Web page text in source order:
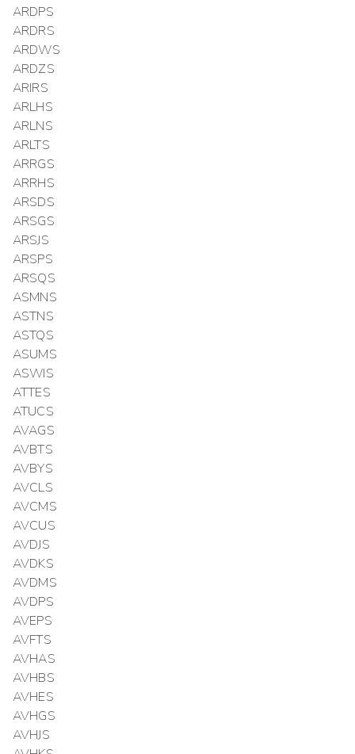
ARDPS
ARDRS
ARDWS
ARDZS
ARIRS
ARLHS
ARLNS
ARLTS
ARRGS
ARRHS
ARSDS
ARSGS
ARSJS
ARSPS
ARSQS
ASMNS
ASTNS
ASTQS
ASUMS
ASWIS
ATTES
ATUCS
AVAGS
AVBTS
AVBYS
AVCLS
AVCMS
AVCUS
AVDJS
AVDKS
AVDMS
AVDPS
AVEPS
AVFTS
AVHAS
AVHBS
AVHES
AVHGS
AVHJS